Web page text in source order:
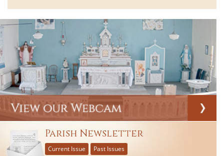
Parish Newsletter
Current Issue Past Issues